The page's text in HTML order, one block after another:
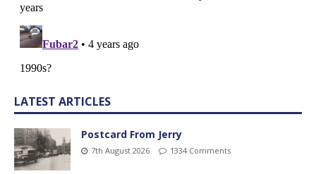
LATEST ARTICLES
Postcard From Jerry
7th August 2026 1334 Comments